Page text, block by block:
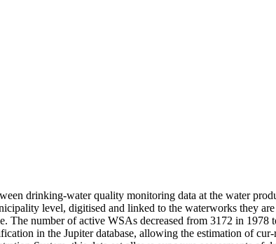
drinking-water quality monitoring data at the water
level, digitised and linked to the waterworks they
The number of active WSAs decreased from 3172 in
in the Jupiter database, allowing the estimation of